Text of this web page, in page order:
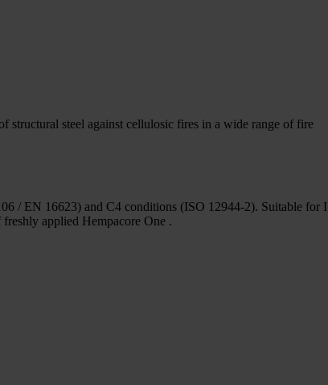
structural steel against cellulosic fires in a wide range of fire
/ EN 16623) and C4 conditions (ISO 12944-2). Suitable for I
applied Hempacore One .